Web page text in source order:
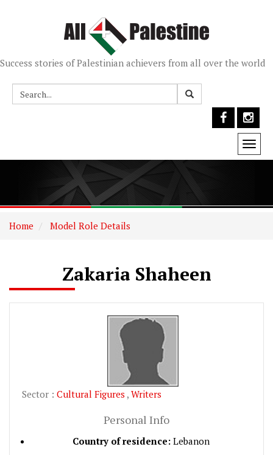
Success stories of Palestinian achievers from all over the world
Home Model Role Details
Zakaria Shaheen
Sector : Cultural Figures , Writers
Personal Info
Country of residence: Lebanon